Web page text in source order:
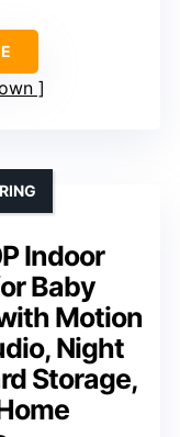
Indoor
Baby
Motion
Night
Storage,